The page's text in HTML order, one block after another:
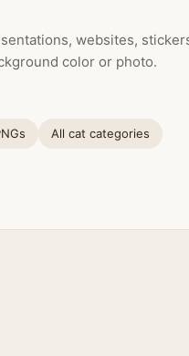
websites,
color or photo.
All cat categories